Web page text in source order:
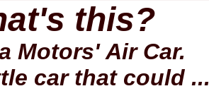
this?
Motors' Air Car.
car that could ...